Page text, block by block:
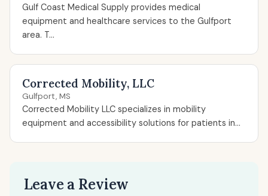
Gulf Coast Medical Supply provides medical
equipment and healthcare services to the Gulfport
area. T...
Corrected Mobility, LLC
Gulfport, MS
Corrected Mobility LLC specializes in mobility
equipment and accessibility solutions for patients in...
Leave a Review